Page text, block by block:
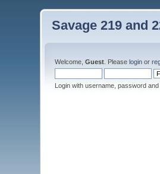
Savage 219 and
Welcome,Guest . Pleaselogin or
Login with username, password